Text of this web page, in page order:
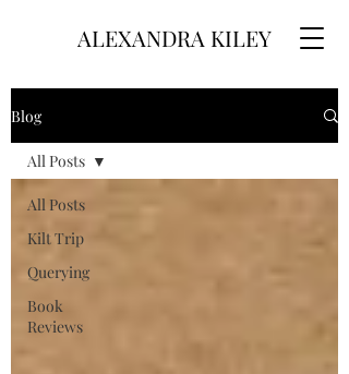
ALEXANDRA KILEY
Blog
All Posts
Kilt Trip
Querying
Book
Reviews
All Posts